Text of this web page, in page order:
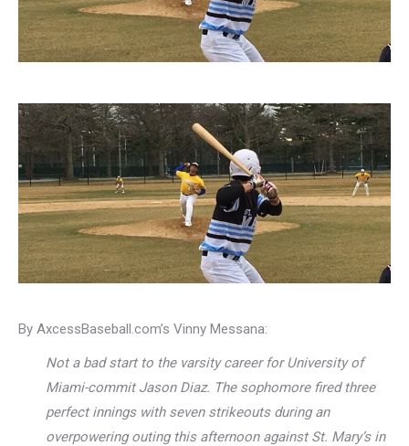
By AxcessBaseball.com’s Vinny Messana:
Not a bad start to the varsity career for University of
Miami-commit Jason Diaz. The sophomore fired three
perfect innings with seven strikeouts during an
overpowering outing this afternoon against St. Mary’s in